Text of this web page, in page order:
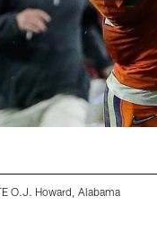
O.J. Howard, Alabama